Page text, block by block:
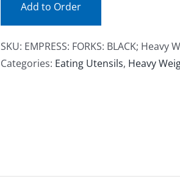
Add to Order
SKU: EMPRESS: FORKS: BLACK; Heavy
Categories: Eating Utensils, Heavy